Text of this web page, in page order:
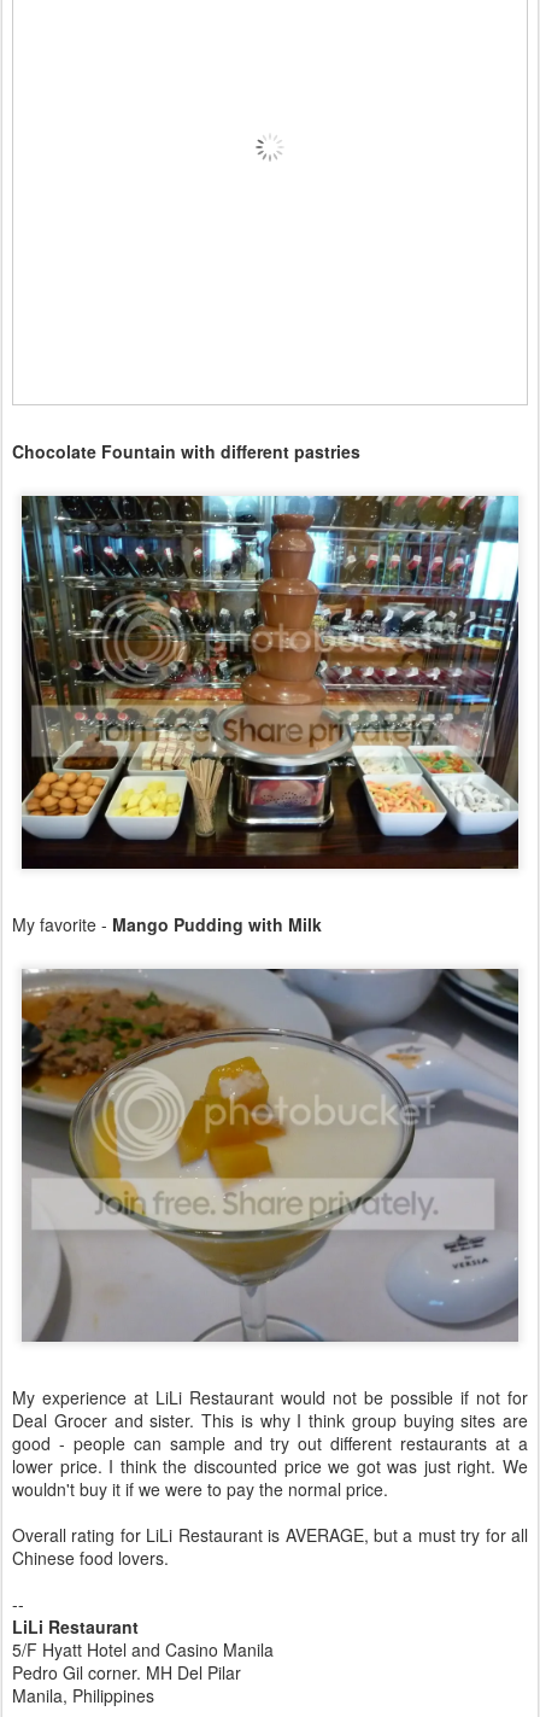
Chocolate Fountain with different pastries
My favorite - Mango Pudding with Milk
My experience at LiLi Restaurant would not be possible if not for
Deal Grocer and sister. This is why I think group buying sites are
good - people can sample and try out different restaurants at a
lower price. I think the discounted price we got was just right. We
wouldn't buy it if we were to pay the normal price.
Overall rating for LiLi Restaurant is AVERAGE, but a must try for all
Chinese food lovers.
--
LiLi Restaurant
5/F Hyatt Hotel and Casino Manila
Pedro Gil corner. MH Del Pilar
Manila, Philippines